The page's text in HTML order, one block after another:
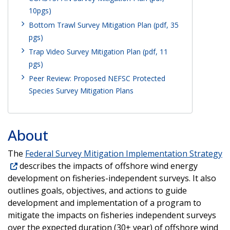
10pgs)
Bottom Trawl Survey Mitigation Plan (pdf, 35
pgs)
Trap Video Survey Mitigation Plan (pdf, 11
pgs)
Peer Review: Proposed NEFSC Protected
Species Survey Mitigation Plans
About
The Federal Survey Mitigation Implementation Strategy
describes the impacts of offshore wind energy
development on fisheries-independent surveys. It also
outlines goals, objectives, and actions to guide
development and implementation of a program to
mitigate the impacts on fisheries independent surveys
over the expected duration (30+ year) of offshore wind